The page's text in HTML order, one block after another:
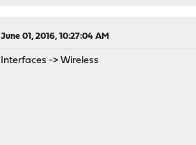
June 01, 2016, 10:27:04 AM
Interfaces -> Wireless